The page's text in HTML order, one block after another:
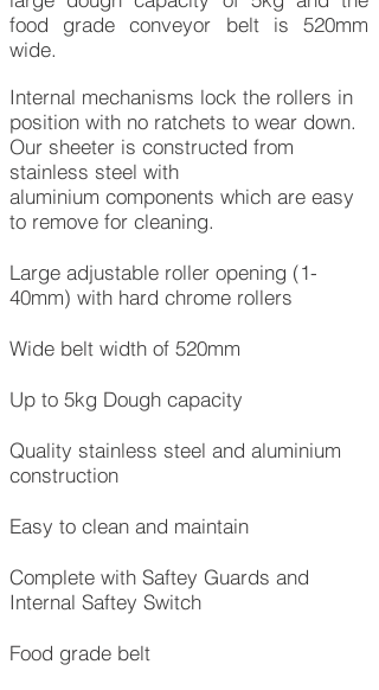
food grade conveyor belt is 520mm
wide.
Internal mechanisms lock the rollers in
position with no ratchets to wear down.
Our sheeter is constructed from
stainless steel with
aluminium components which are easy
to remove for cleaning.
Large adjustable roller opening (1-
40mm) with hard chrome rollers
Wide belt width of 520mm
Up to 5kg Dough capacity
Quality stainless steel and aluminium
construction
Easy to clean and maintain
Complete with Saftey Guards and
Internal Saftey Switch
Food grade belt